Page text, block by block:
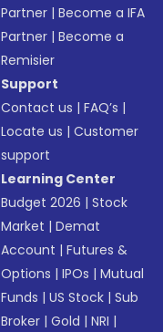
Partner |Become a IFA
Partner |Become a
Remisier
Support
Contact us |FAQ’s |
Locate us |Customer
support
Learning Center
Budget 2026 |Stock
Market |Demat
Account |Futures &
Options |IPOs |Mutual
Funds |US Stock |Sub
Broker |Gold |NRI |